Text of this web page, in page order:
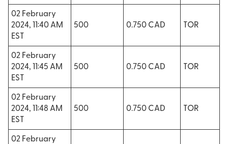
02 February
2024, 11:40 AM
EST
500 0.750 CAD TOR
02 February
2024, 11:45 AM
EST
500 0.750 CAD TOR
02 February
2024, 11:48 AM
EST
500 0.750 CAD TOR
02 February